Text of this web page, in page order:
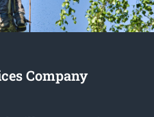
Company